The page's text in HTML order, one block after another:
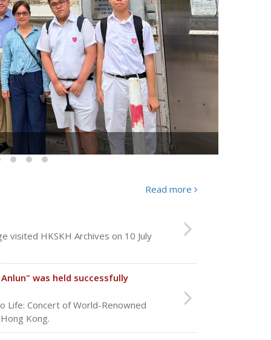
Anlun" was held successfully
Read more
visited HKSKH Archives on 10 July
was held successfully
Life: Concert of World-Renowned
Kong.